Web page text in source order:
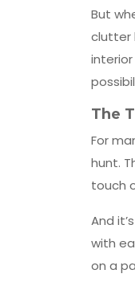
But
clutter
The
For
hunt.
touch
And
with
on a